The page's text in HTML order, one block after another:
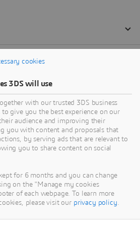
cookies
3DS will use
with our trusted 3DS business
to give you the best experience on our
audience and improving their
you with content and proposals that
by serving ads that are relevant to
you to share content on social
for 6 months and you can change
on the "Manage my cookies
of each webpage. To learn more
please visit our privacy policy.